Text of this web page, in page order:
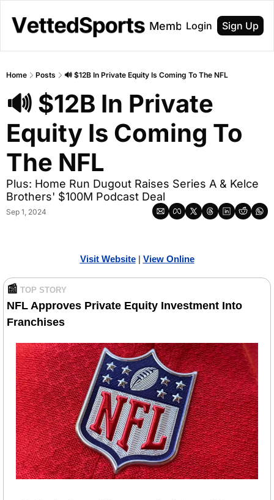
About Membership
Login Sign Up
Home Posts 🔊 $12B In Private Equity Is Coming To The NFL
🔊 $12B In Private
Equity Is Coming To
The NFL
Plus: Home Run Dugout Raises Series A & Kelce
Brothers' $100M Podcast Deal
Sep 1, 2024
Visit Website | View Online
📰 TOP STORY
NFL Approves Private Equity Investment Into
Franchises